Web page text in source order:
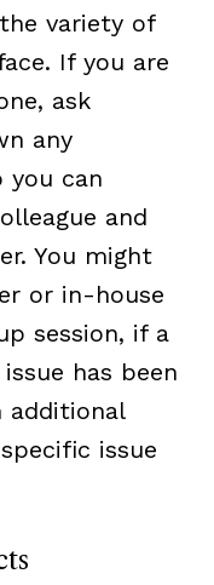
variety of
If you are
ask
any
you can
and
You might
or in-house
session, if a
has been
additional
issue